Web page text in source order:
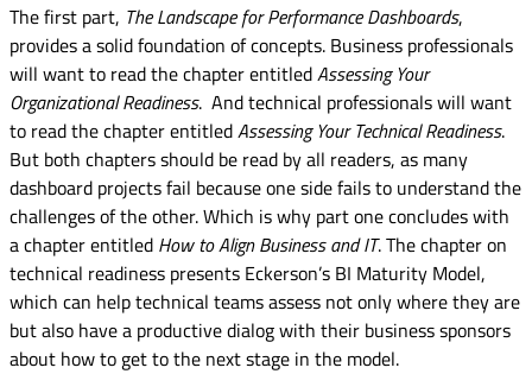
The first part, The Landscape for Performance Dashboards,
provides a solid foundation of concepts. Business professionals
will want to read the chapter entitledAssessing Your
Organizational Readiness. And technical professionals will want
to read the chapter entitledAssessing Your Technical Readiness.
But both chapters should be read by all readers, as many
dashboard projects fail because one side fails to understand the
challenges of the other. Which is why part one concludes with
a chapter entitled How to Align Business and IT. The chapter on
technical readiness presents Eckerson’s BI Maturity Model,
which can help technical teams assess not only where they are
but also have a productive dialog with their business sponsors
about how to get to the next stage in the model.